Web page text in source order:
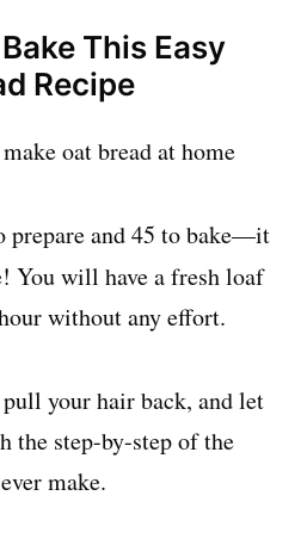
This Easy
Recipe
prepare and 45 to bake—it
You will have a fresh loaf
without any effort.
your hair back, and let
the step-by-step of the
make.